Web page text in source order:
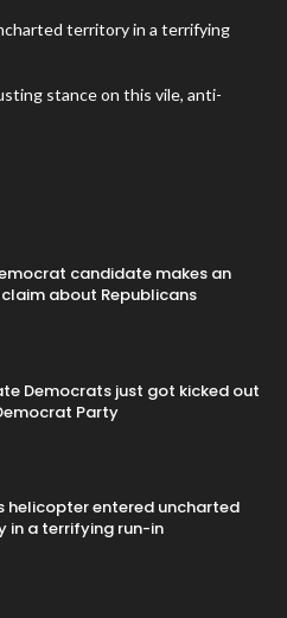
territory in a terrifying
stance on this vile, anti-
candidate makes an
about Republicans
Democrats just got kicked out
Party
helicopter entered uncharted
in a terrifying run-in